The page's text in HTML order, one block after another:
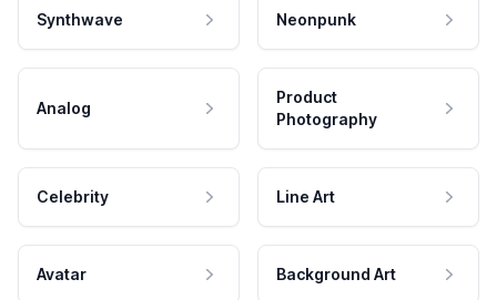
Synthwave Neonpunk
Analog
Product
Photography
Celebrity Line Art
Avatar Background Art